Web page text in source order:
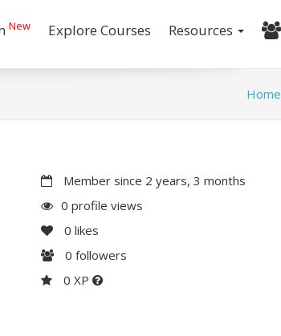
New Explore Courses Resources
Home
Member since 2 years, 3 months
0 profile views
0 likes
0 followers
0 XP